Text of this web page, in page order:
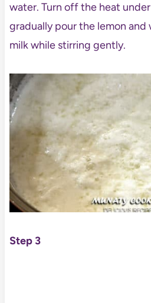
water. Turn off the heat
gradually pour the lemon
milk while stirring gently.
Step 3